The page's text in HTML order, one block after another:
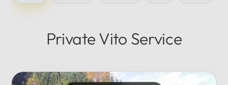
Private Vito Service